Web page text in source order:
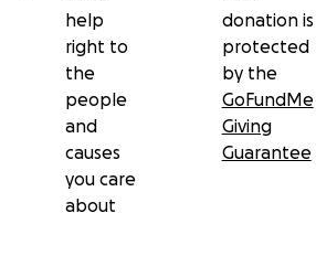
help
right to
the
people
and
causes
you care
about
donation is
protected
by the
GoFundMe
Giving
Guarantee